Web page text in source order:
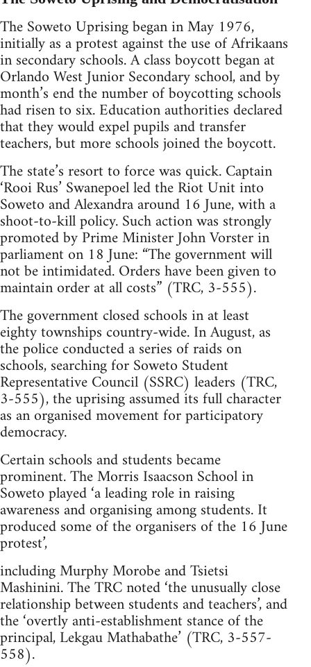
The Soweto Uprising began in May 1976,
initially as a protest against the use of Afrikaans
in secondary schools. A class boycott began at
Orlando West Junior Secondary school, and by
month’s end the number of boycotting schools
had risen to six. Education authorities declared
that they would expel pupils and transfer
teachers, but more schools joined the boycott.
The state’s resort to force was quick. Captain
‘Rooi Rus’ Swanepoel led the Riot Unit into
Soweto and Alexandra around 16 June, with a
shoot-to-kill policy. Such action was strongly
promoted by Prime Minister John Vorster in
parliament on 18 June: “The government will
not be intimidated. Orders have been given to
maintain order at all costs” (TRC, 3-555).
The government closed schools in at least
eighty townships country-wide. In August, as
the police conducted a series of raids on
schools, searching for Soweto Student
Representative Council (SSRC) leaders (TRC,
3-555), the uprising assumed its full character
as an organised movement for participatory
democracy.
Certain schools and students became
prominent. The Morris Isaacson School in
Soweto played ‘a leading role in raising
awareness and organising among students. It
produced some of the organisers of the 16 June
protest’,
including Murphy Morobe and Tsietsi
Mashinini. The TRC noted ‘the unusually close
relationship between students and teachers’, and
the ‘overtly anti-establishment stance of the
principal, Lekgau Mathabathe’ (TRC, 3-557-
558).